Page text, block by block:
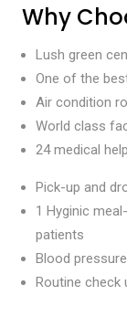
Why
Lush green
One of the
Air condition
World class
24 medical help
Pick-up and
1 Hyginic
patients
Blood
Routine check